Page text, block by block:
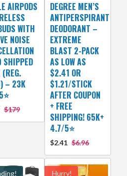
AIRPODS
WITH
NOISE
(REG.
– 23K
$179
DEGREE MEN’S
ANTIPERSPIRANT
DEODORANT –
EXTREME
BLAST 2-PACK
AS LOW AS
$2.41 OR
$1.21/STICK
AFTER COUPON
+ FREE
SHIPPING! 65K+
4.7/5⭐
$2.41 $6.96
Hurry!